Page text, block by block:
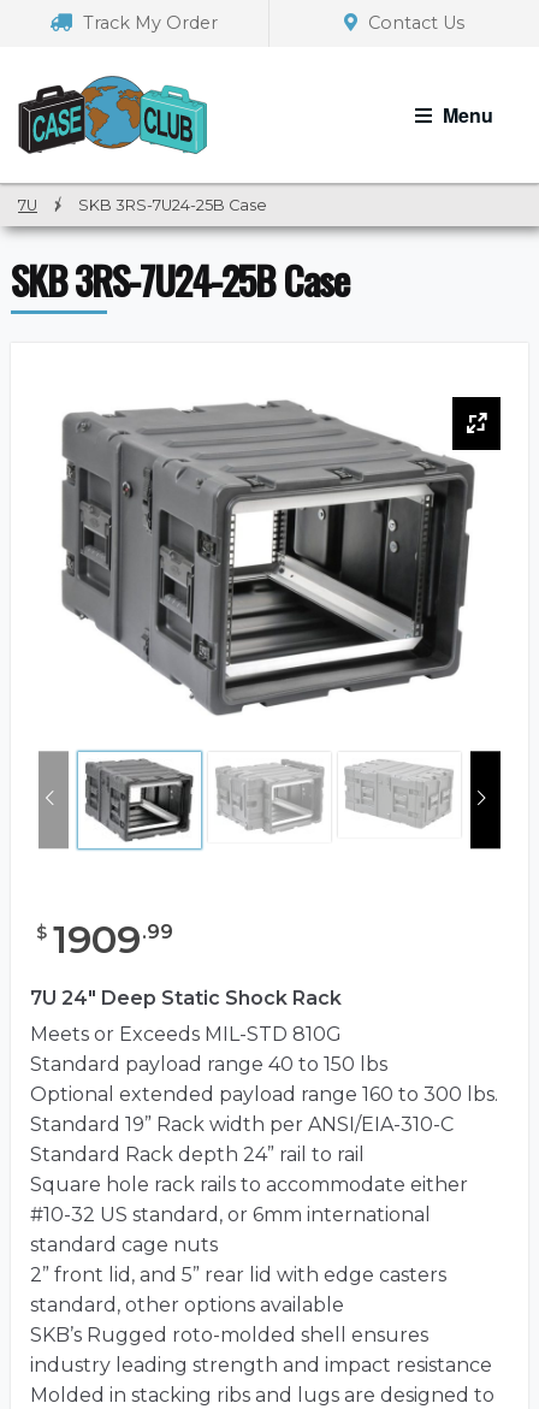
navigation
Track My Order Contact Us
Menu
7U / SKB 3RS-7U24-25B Case
SKB 3RS-7U24-25B Case
$ 1909.99
7U 24" Deep Static Shock Rack
Meets or Exceeds MIL-STD 810G
Standard payload range 40 to 150 lbs
Optional extended payload range 160 to 300 lbs.
Standard 19” Rack width per ANSI/EIA-310-C
Standard Rack depth 24” rail to rail
Square hole rack rails to accommodate either
#10-32 US standard, or 6mm international
standard cage nuts
2” front lid, and 5” rear lid with edge casters
standard, other options available
SKB’s Rugged roto-molded shell ensures
industry leading strength and impact resistance
Molded in stacking ribs and lugs are designed to